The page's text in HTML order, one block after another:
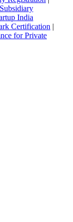
India
Certification |
for Private